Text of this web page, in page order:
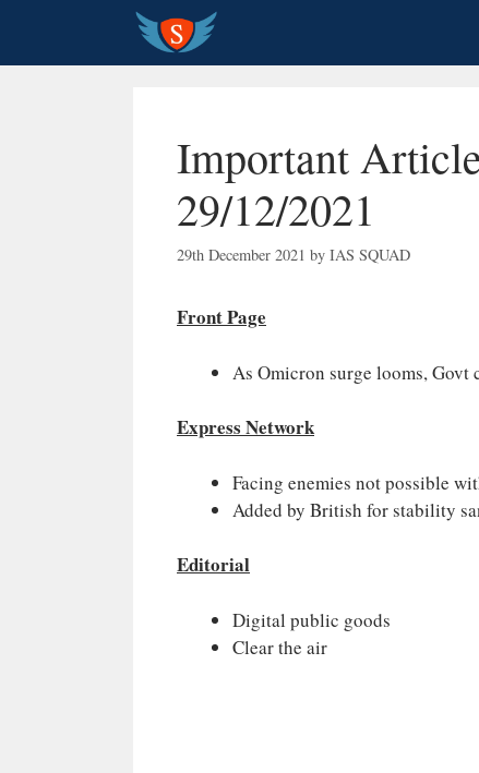
content
Important
29/12/2021
29th December 2021 by IAS SQUAD
Front Page
As Omicron surge looms,
Express Network
Facing enemies not possible
Added by British for stability
Editorial
Digital public goods
Clear the air